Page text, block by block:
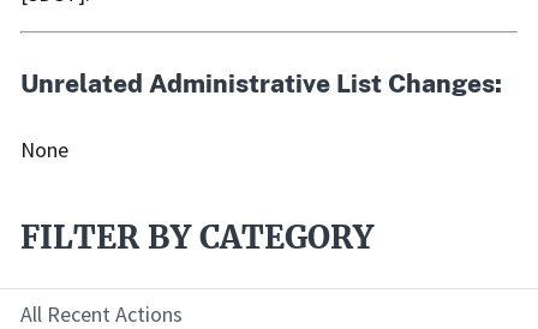
Unrelated Administrative List Changes:
None
FILTER BY CATEGORY
All Recent Actions